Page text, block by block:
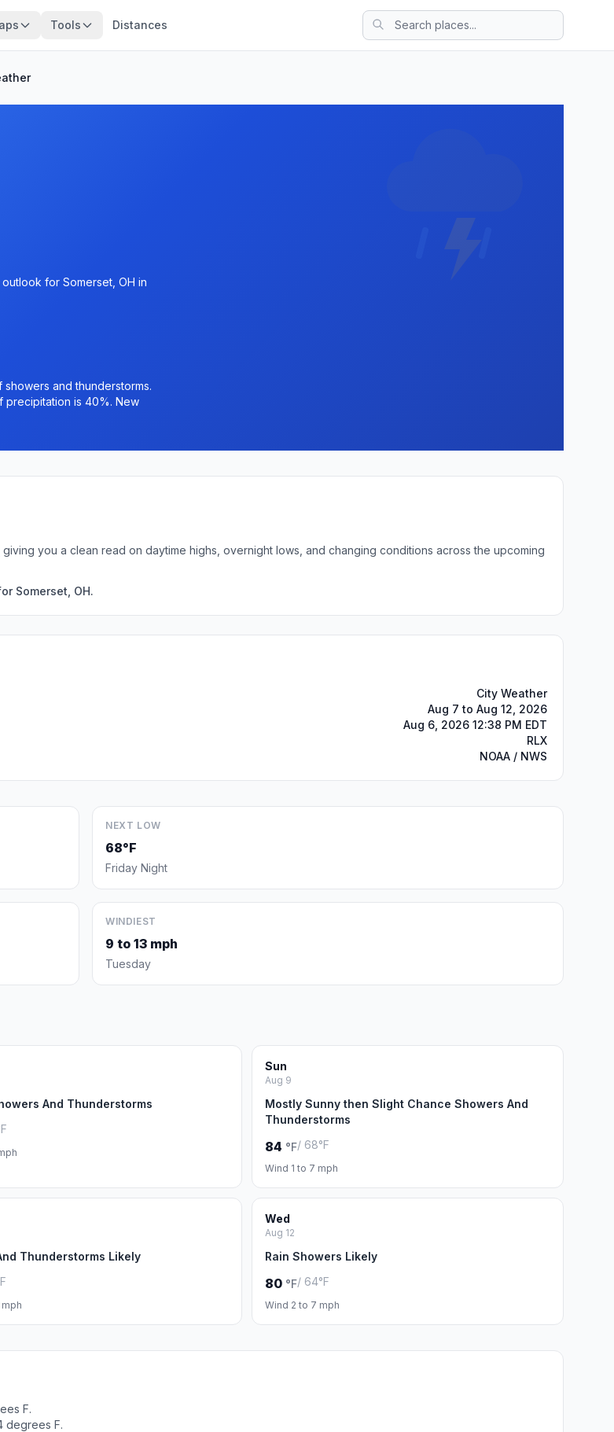
Tools Distances
for Somerset, OH in
and thunderstorms.
precipitation is 40%. New
you a clean read on daytime highs, overnight lows, and changing conditions across the upcoming
Somerset, OH.
City Weather
Aug 7 to Aug 12, 2026
Aug 6, 2026 12:38 PM EDT
RLX
NOAA / NWS
NEXT LOW
68°F
Friday Night
WINDIEST
9 to 13 mph
Tuesday
And Thunderstorms
Sun
Aug 9
Mostly Sunny then Slight Chance Showers And
Thunderstorms
84 °F/ 68°F
Wind 1 to 7 mph
Thunderstorms Likely
Wed
Aug 12
Rain Showers Likely
80 °F/ 64°F
Wind 2 to 7 mph
F.
degrees F.